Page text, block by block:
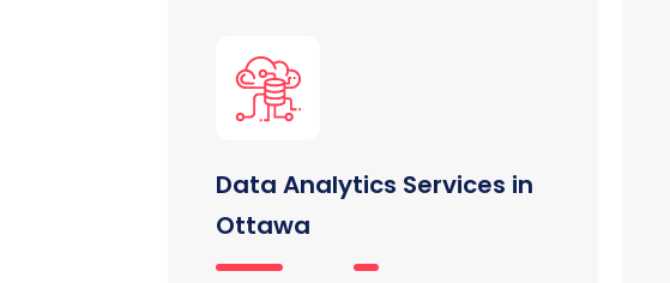
Data Analytics Services in
Ottawa